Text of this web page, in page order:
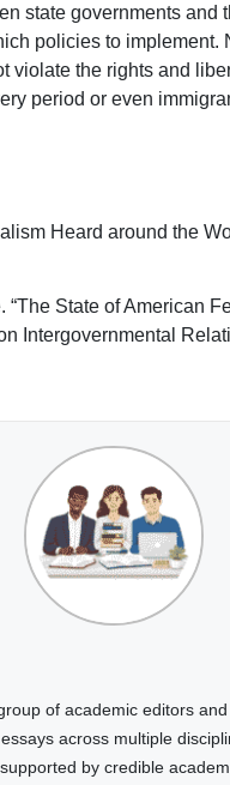
state governments and
policies to implement.
violate the rights and
period or even
Heard around the
State of American
Intergovernmental
of academic editors
across multiple
by credible